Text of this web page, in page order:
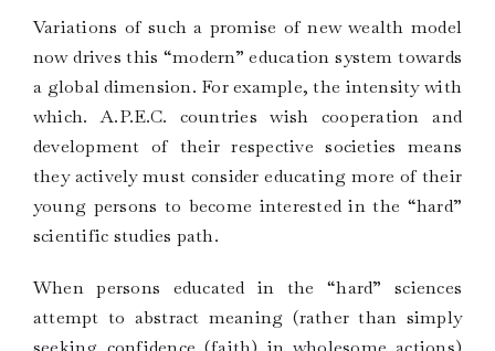
Variations of such a promise of new wealth model
now drives this “modern” education system towards
a global dimension. For example, the intensity with
which. A.P.E.C. countries wish cooperation and
development of their respective societies means
they actively must consider educating more of their
young persons to become interested in the “hard”
scientific studies path.
When persons educated in the “hard” sciences
attempt to abstract meaning (rather than simply